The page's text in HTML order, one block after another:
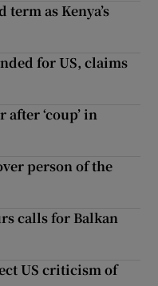
as Kenya’s
for US, claims
‘coup’ in
person of the
calls for Balkan
US criticism of